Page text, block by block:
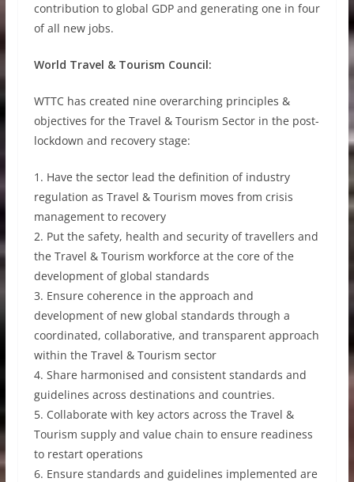
contribution to global GDP and generating one in four
of all new jobs.
World Travel & Tourism Council:
WTTC has created nine overarching principles &
objectives for the Travel & Tourism Sector in the post-
lockdown and recovery stage:
1. Have the sector lead the definition of industry
regulation as Travel & Tourism moves from crisis
management to recovery
2. Put the safety, health and security of travellers and
the Travel & Tourism workforce at the core of the
development of global standards
3. Ensure coherence in the approach and
development of new global standards through a
coordinated, collaborative, and transparent approach
within the Travel & Tourism sector
4. Share harmonised and consistent standards and
guidelines across destinations and countries.
5. Collaborate with key actors across the Travel &
Tourism supply and value chain to ensure readiness
to restart operations
6. Ensure standards and guidelines implemented are